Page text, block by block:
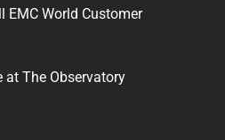
EMC World Customer
at The Observatory